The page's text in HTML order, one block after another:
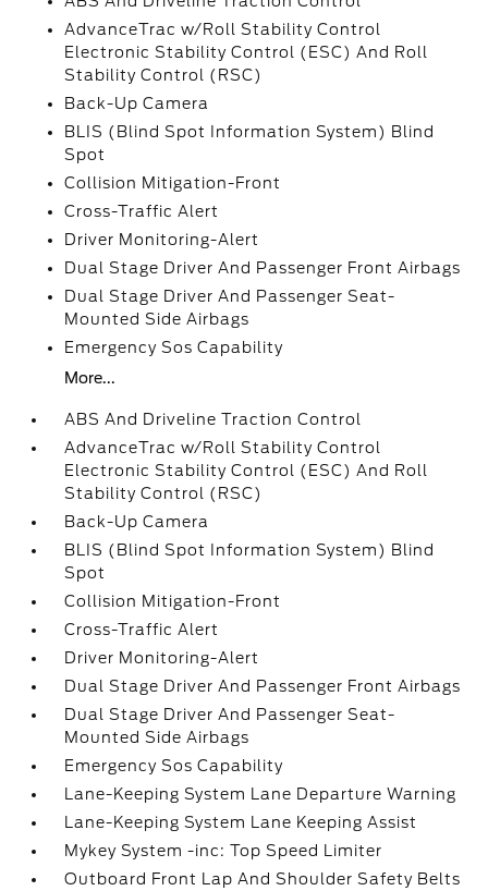
AdvanceTrac w/Roll Stability Control
Electronic Stability Control (ESC) And Roll
Stability Control (RSC)
Back-Up Camera
BLIS (Blind Spot Information System) Blind
Spot
Collision Mitigation-Front
Cross-Traffic Alert
Driver Monitoring-Alert
Dual Stage Driver And Passenger Front Airbags
Dual Stage Driver And Passenger Seat-
Mounted Side Airbags
Emergency Sos Capability
More...
ABS And Driveline Traction Control
AdvanceTrac w/Roll Stability Control
Electronic Stability Control (ESC) And Roll
Stability Control (RSC)
Back-Up Camera
BLIS (Blind Spot Information System) Blind
Spot
Collision Mitigation-Front
Cross-Traffic Alert
Driver Monitoring-Alert
Dual Stage Driver And Passenger Front Airbags
Dual Stage Driver And Passenger Seat-
Mounted Side Airbags
Emergency Sos Capability
Lane-Keeping System Lane Departure Warning
Lane-Keeping System Lane Keeping Assist
Mykey System -inc: Top Speed Limiter
Outboard Front Lap And Shoulder Safety Belts